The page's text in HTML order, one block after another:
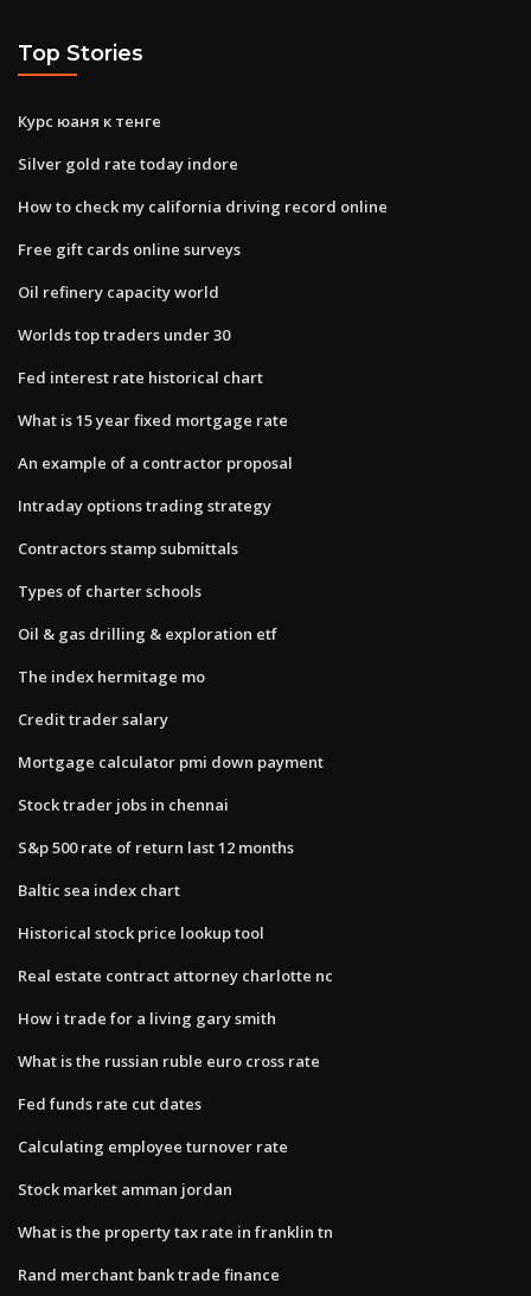
Top Stories
Курс юаня к тенге
Silver gold rate today indore
How to check my california driving record online
Free gift cards online surveys
Oil refinery capacity world
Worlds top traders under 30
Fed interest rate historical chart
What is 15 year fixed mortgage rate
An example of a contractor proposal
Intraday options trading strategy
Contractors stamp submittals
Types of charter schools
Oil & gas drilling & exploration etf
The index hermitage mo
Credit trader salary
Mortgage calculator pmi down payment
Stock trader jobs in chennai
S&p 500 rate of return last 12 months
Baltic sea index chart
Historical stock price lookup tool
Real estate contract attorney charlotte nc
How i trade for a living gary smith
What is the russian ruble euro cross rate
Fed funds rate cut dates
Calculating employee turnover rate
Stock market amman jordan
What is the property tax rate in franklin tn
Rand merchant bank trade finance